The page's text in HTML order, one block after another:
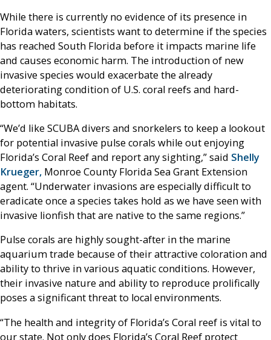
While there is currently no evidence of its presence in
Florida waters, scientists want to determine if the species
has reached South Florida before it impacts marine life
and causes economic harm. The introduction of new
invasive species would exacerbate the already
deteriorating condition of U.S. coral reefs and hard-
bottom habitats.
“We’d like SCUBA divers and snorkelers to keep a lookout
for potential invasive pulse corals while out enjoying
Florida’s Coral Reef and report any sighting,” said Shelly
Krueger, Monroe County Florida Sea Grant Extension
agent. “Underwater invasions are especially difficult to
eradicate once a species takes hold as we have seen with
invasive lionfish that are native to the same regions.”
Pulse corals are highly sought-after in the marine
aquarium trade because of their attractive coloration and
ability to thrive in various aquatic conditions. However,
their invasive nature and ability to reproduce prolifically
poses a significant threat to local environments.
“The health and integrity of Florida’s Coral reef is vital to
our state. Not only does Florida’s Coral Reef protect